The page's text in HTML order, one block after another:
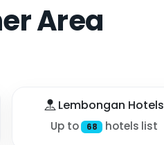
Area
Lembongan Hotels
Up to 68 hotels list